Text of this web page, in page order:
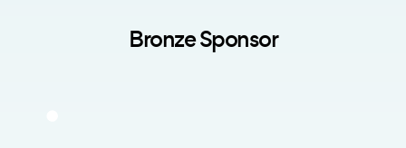
Bronze Sponsor